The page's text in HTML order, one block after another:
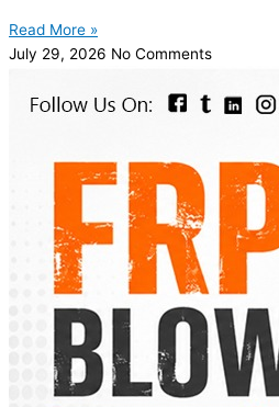
Read More »
July 29, 2026 No Comments